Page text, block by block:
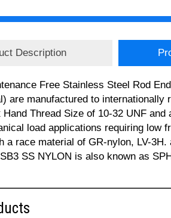
Description
Free Stainless Steel Rod
are manufactured to
Hand Thread Size of 10-32 UNF
load applications requiring low
a race material of GR-nylon, LV-
SS NYLON is also known as